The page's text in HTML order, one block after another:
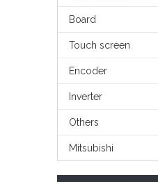
Board
Touch screen
Encoder
Inverter
Others
Mitsubishi